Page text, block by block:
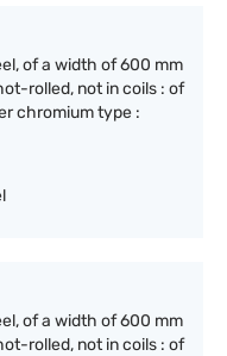
of a width of 600 mm
rolled, not in coils : of
chromium type :
of a width of 600 mm
rolled, not in coils : of